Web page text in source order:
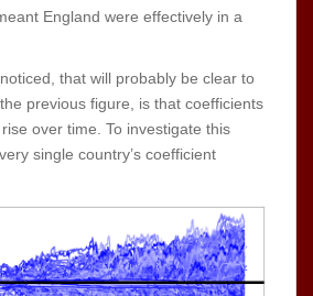
England were effectively in a
that will probably be clear to
previous figure, is that coefficients
over time. To investigate this
single country’s coefficient